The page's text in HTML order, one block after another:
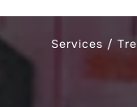
Services /